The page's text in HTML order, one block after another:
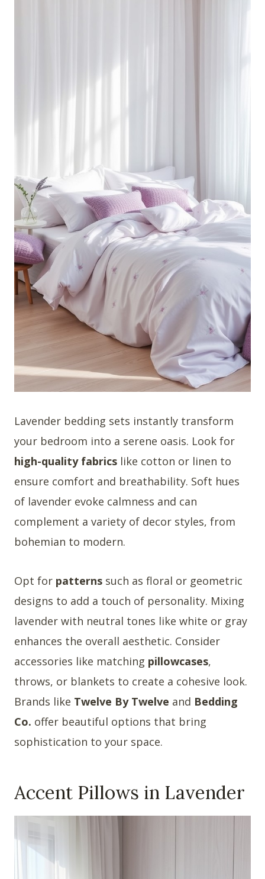
Lavender bedding sets instantly transform
your bedroom into a serene oasis. Look for
high-quality fabrics like cotton or linen to
ensure comfort and breathability. Soft hues
of lavender evoke calmness and can
complement a variety of decor styles, from
bohemian to modern.
Opt for patterns such as floral or geometric
designs to add a touch of personality. Mixing
lavender with neutral tones like white or gray
enhances the overall aesthetic. Consider
accessories like matching pillowcases,
throws, or blankets to create a cohesive look.
Brands like Twelve By Twelve and Bedding
Co. offer beautiful options that bring
sophistication to your space.
Accent Pillows in Lavender